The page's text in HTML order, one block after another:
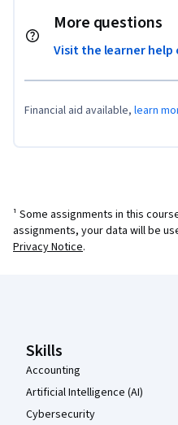
More questions
Visit the learner help
Financial aid available, learn
¹ Some assignments in this
assignments, your data will be
Privacy Notice.
Skills
Accounting
Artificial Intelligence (AI)
Cybersecurity